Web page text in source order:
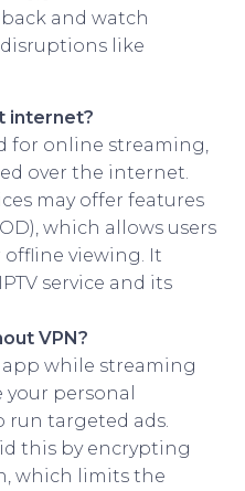
and watch
like
internet?
for online streaming,
over the internet.
may offer features
which allows users
viewing. It
service and its
VPN?
app while streaming
your personal
targeted ads.
this by encrypting
which limits the